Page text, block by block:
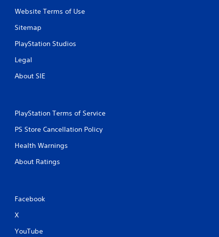
Website Terms of Use
Sitemap
PlayStation Studios
Legal
About SIE
PlayStation Terms of Service
PS Store Cancellation Policy
Health Warnings
About Ratings
Facebook
X
YouTube